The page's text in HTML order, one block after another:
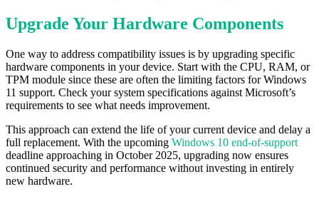
Upgrade Your Hardware Components
One way to address compatibility issues is by upgrading specific
hardware components in your device. Start with the CPU, RAM, or
TPM module since these are often the limiting factors for Windows
11 support. Check your system specifications against Microsoft’s
requirements to see what needs improvement.
This approach can extend the life of your current device and delay a
full replacement. With the upcoming Windows 10 end-of-support
deadline approaching in October 2025, upgrading now ensures
continued security and performance without investing in entirely
new hardware.